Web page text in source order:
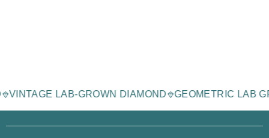
VINTAGE LAB-GROWN DIAMOND GEOMETRIC